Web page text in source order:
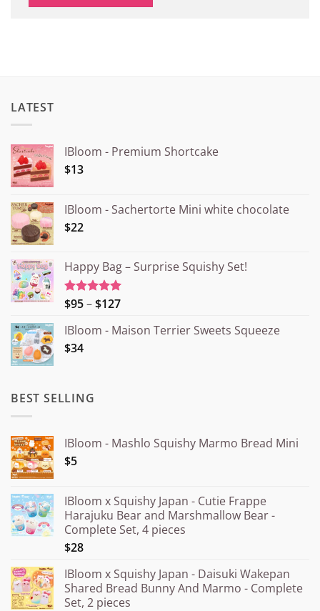
LATEST
IBloom - Premium Shortcake
$13
IBloom - Sachertorte Mini white chocolate
$22
Happy Bag – Surprise Squishy Set!
Rated5.00
$95–$127Price
¥15.000
IBloom - Maison Terrier Sweets Squeeze
$34
BEST SELLING
IBloom - Mashlo Squishy Marmo Bread Mini
$5
IBloom x Squishy Japan - Cutie Frappe
Harajuku Bear and Marshmallow Bear -
Complete Set, 4 pieces
$28
IBloom x Squishy Japan - Daisuki Wakepan
Shared Bread Bunny And Marmo - Complete
Set, 2 pieces